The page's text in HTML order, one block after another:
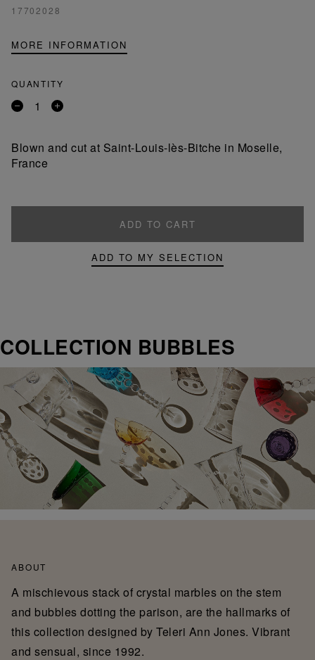
17702028
MORE INFORMATION
QUANTITY
Remove
Add
Blown and cut at Saint-Louis-lès-Bitche in Moselle,
France
ADD TO CART
ADD TO MY SELECTION
COLLECTION BUBBLES
ABOUT
A mischievous stack of crystal marbles on the stem
and bubbles dotting the parison, are the hallmarks of
this collection designed by Teleri Ann Jones. Vibrant
and sensual, since 1992.